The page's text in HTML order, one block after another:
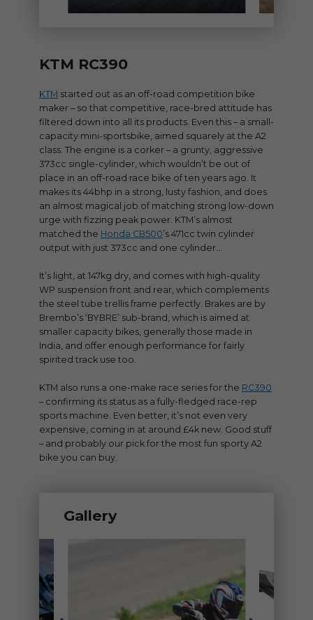
KTM RC390
KTM started out as an off-road competition bike
maker – so that competitive, race-bred attitude has
filtered down into all its products. Even this – a small-
capacity mini-sportsbike, aimed squarely at the A2
class. The engine is a corker – a grunty, aggressive
373cc single-cylinder, which wouldn’t be out of
place in an off-road race bike of ten years ago. It
makes its 44bhp in a strong, lusty fashion, and does
an almost magical job of matching strong low-down
urge with fizzing peak power. KTM’s almost
matched the Honda CB500’s 471cc twin cylinder
output with just 373cc and one cylinder…
It’s light, at 147kg dry, and comes with high-quality
WP suspension front and rear, which complements
the steel tube trellis frame perfectly. Brakes are by
Brembo’s ‘BYBRE’ sub-brand, which is aimed at
smaller capacity bikes, generally those made in
India, and offer enough performance for fairly
spirited track use too.
KTM also runs a one-make race series for the RC390
– confirming its status as a fully-fledged race-rep
sports machine. Even better, it’s not even very
expensive, coming in at around £4k new. Good stuff
– and probably our pick for the most fun sporty A2
bike you can buy.
Gallery